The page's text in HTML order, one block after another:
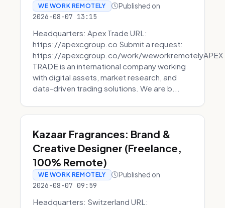
WE WORK REMOTELY Published on
2026-08-07 13:15
Headquarters: Apex Trade URL:
https://apexcgroup.co Submit a request:
https://apexcgroup.co/work/weworkremotelyAPEX
TRADE is an international company working
with digital assets, market research, and
data-driven trading solutions. We are b...
Kazaar Fragrances: Brand &
Creative Designer (Freelance,
100% Remote)
WE WORK REMOTELY Published on
2026-08-07 09:59
Headquarters: Switzerland URL: